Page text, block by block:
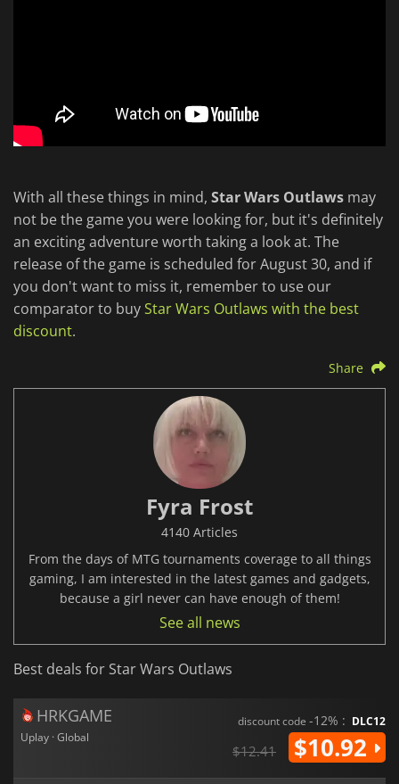
With all these things in mind, Star Wars Outlaws may
not be the game you were looking for, but it's definitely
an exciting adventure worth taking a look at. The
release of the game is scheduled for August 30, and if
you don't want to miss it, remember to use our
comparator to buyStar Wars Outlaws with the best
discount.
Share
Fyra Frost
4140 Articles
From the days of MTG tournaments coverage to all things
gaming, I am interested in the latest games and gadgets,
because a girl never can have enough of them!
See all news
Best deals for Star Wars Outlaws
HRKGAME
Uplay · Global
discount code -12% : DLC12
$12.41 $10.92